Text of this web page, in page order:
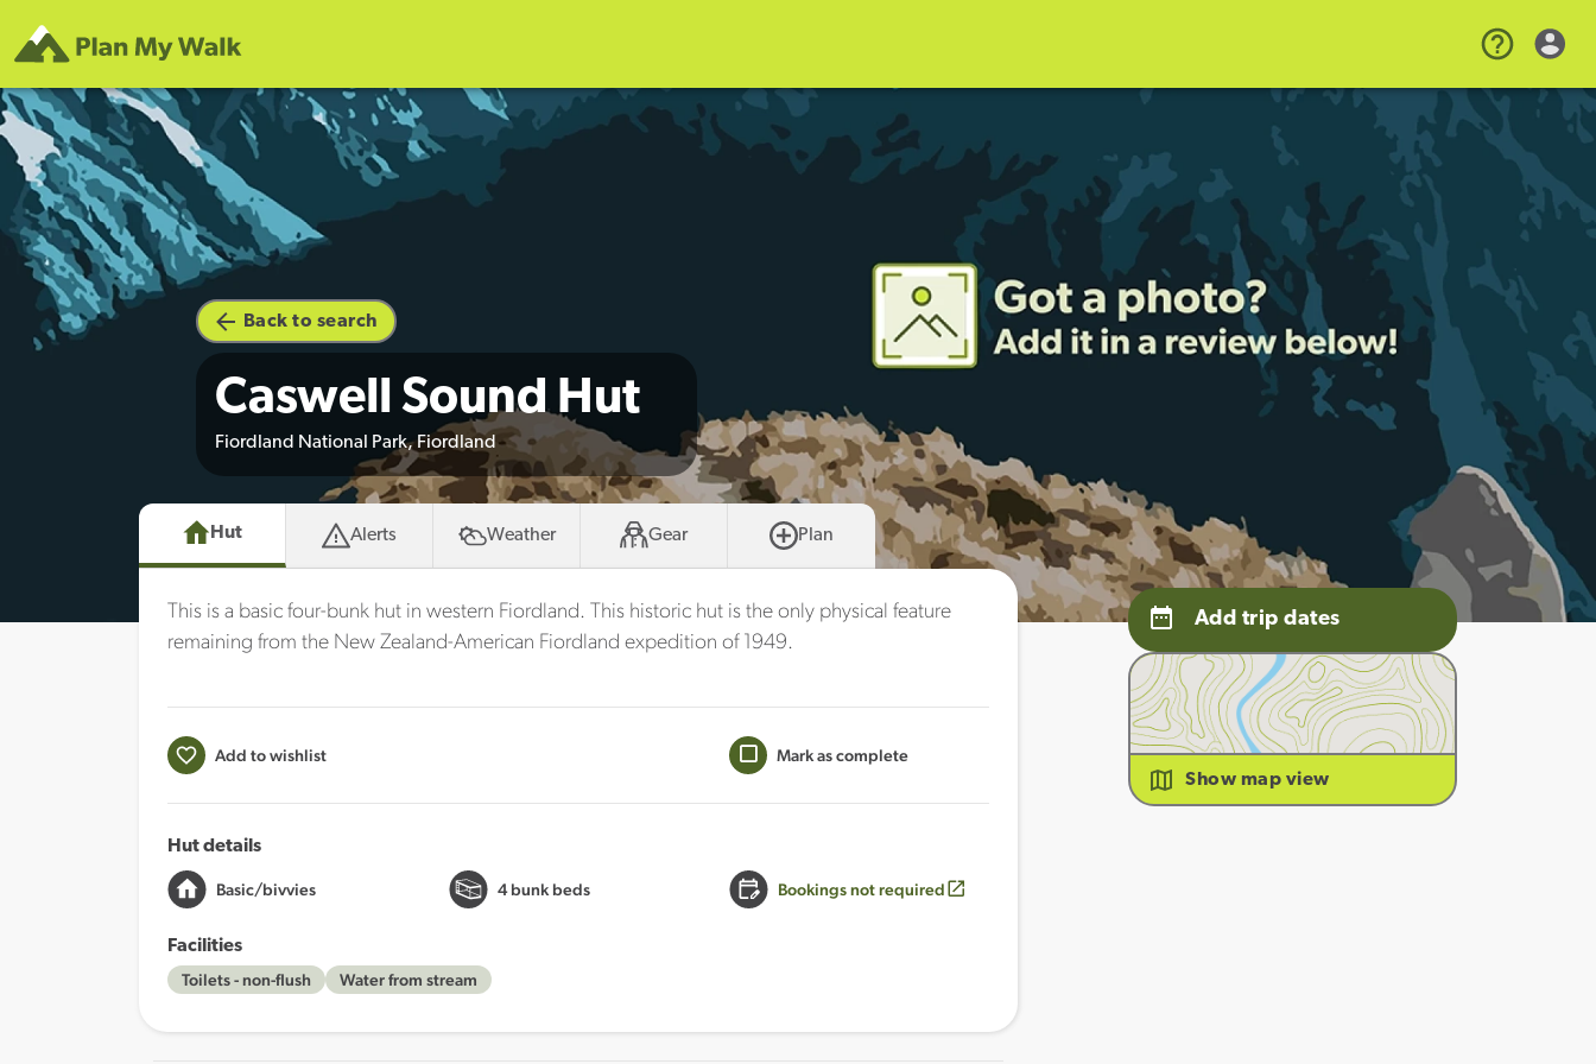
Back to search
Caswell Sound Hut
Fiordland National Park, Fiordland
Hut Alerts Weather Gear Plan
This is a basic four-bunk hut in western Fiordland. This historic hut is the only physical feature
remaining from the New Zealand-American Fiordland expedition of 1949.
Add to wishlist Mark as complete
Hut details
Basic/bivvies 4 bunk beds Bookings not required
Facilities
Toilets - non-flush
Water from stream
Add trip dates
Show map view